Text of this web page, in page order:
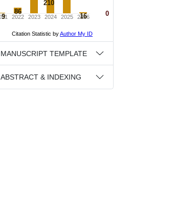
MANUSCRIPT TEMPLATE
ABSTRACT & INDEXING